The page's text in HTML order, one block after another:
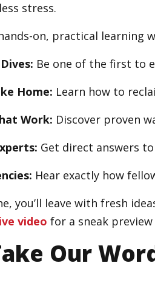
stress.
on, practical learning
Be one of the first to
Home: Learn how to
Work: Discover proven
Get direct answers
Hear exactly how
you’ll leave with fresh
video for a sneak
Our